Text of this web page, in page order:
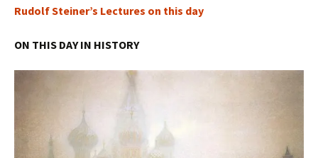
Rudolf Steiner’s Lectures on this day
ON THIS DAY IN HISTORY